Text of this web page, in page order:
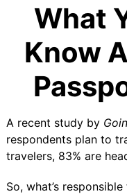
What
Know
A recent study by
respondents plan to
travelers, 83% are
So, what’s